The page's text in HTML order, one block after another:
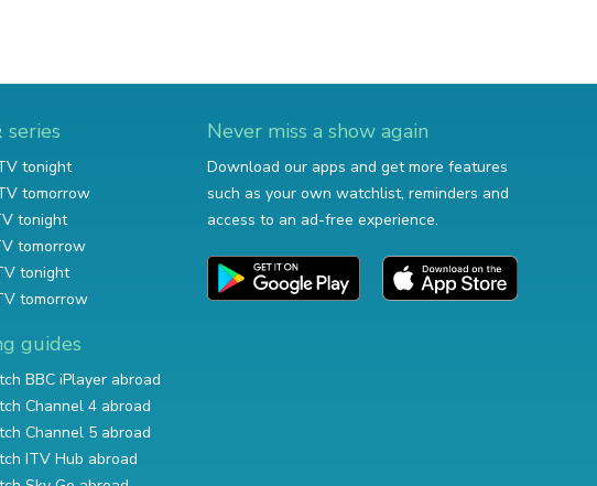
series
tonight
tomorrow
tonight
tomorrow
tonight
tomorrow
guides
BBC iPlayer abroad
Channel 4 abroad
Channel 5 abroad
ITV Hub abroad
Never miss a show again
Download our apps and get more features
such as your own watchlist, reminders and
access to an ad-free experience.